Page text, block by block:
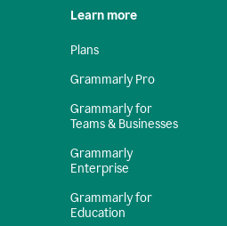
Learn more
Plans
Grammarly Pro
Grammarly for
Teams & Businesses
Grammarly
Enterprise
Grammarly for
Education